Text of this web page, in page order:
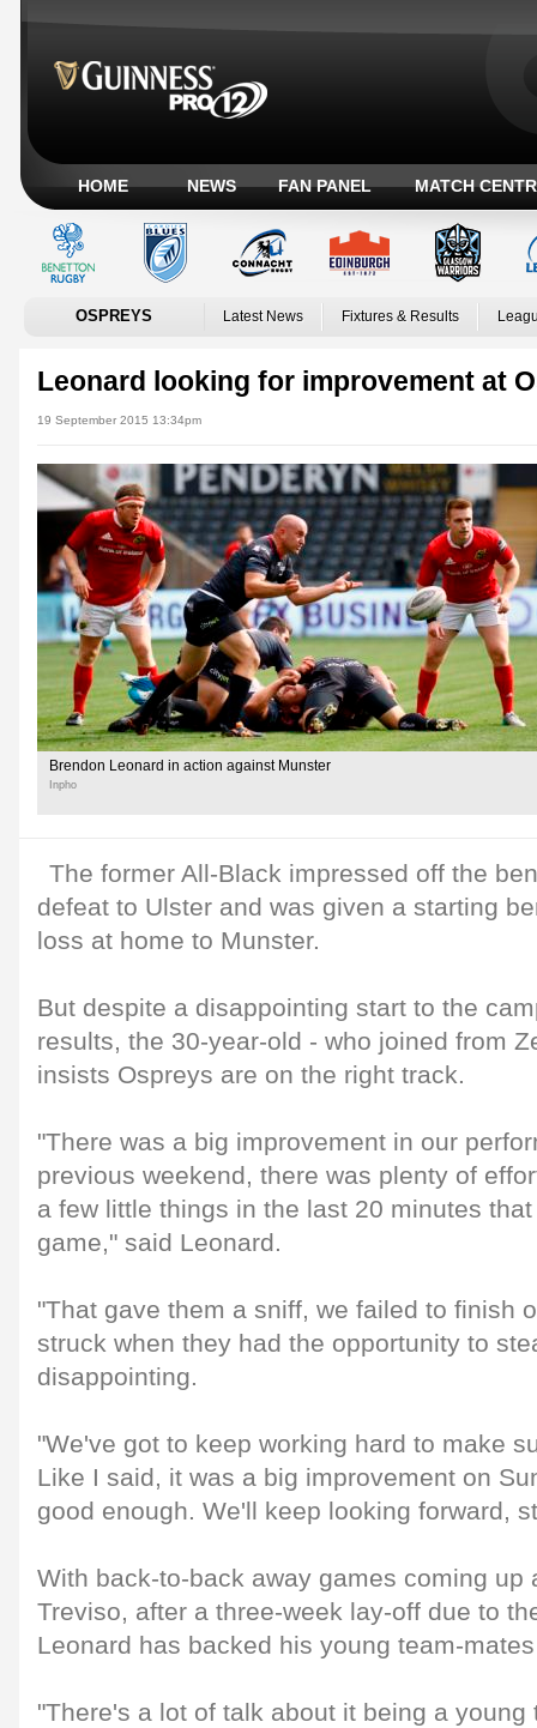
HOME NEWS FAN PANEL MATCH
OSPREYS Latest News Fixtures & Results
Leonard looking for improvement at
19 September 2015 13:34pm
Brendon Leonard in action against Munster
Inpho
The former All-Black impressed off the
defeat to Ulster and was given a starting
loss at home to Munster.
But despite a disappointing start to the
results, the 30-year-old - who joined from
insists Ospreys are on the right track.
"There was a big improvement in our
previous weekend, there was plenty of
a few little things in the last 20 minutes
game," said Leonard.
"That gave them a sniff, we failed to finish
struck when they had the opportunity to
disappointing.
"We've got to keep working hard to make
Like I said, it was a big improvement on
good enough. We'll keep looking forward,
With back-to-back away games coming up
Treviso, after a three-week lay-off due to
Leonard has backed his young team-
"There's a lot of talk about it being a young